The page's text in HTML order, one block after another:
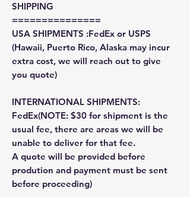
SHIPPING
===============
USA SHIPMENTS :FedEx or USPS
(Hawaii, Puerto Rico, Alaska may incur
extra cost, we will reach out to give
you quote)
INTERNATIONAL SHIPMENTS:
FedEx(NOTE: $30 for shipment is the
usual fee, there are areas we will be
unable to deliver for that fee.
A quote will be provided before
prodution and payment must be sent
before proceeding)